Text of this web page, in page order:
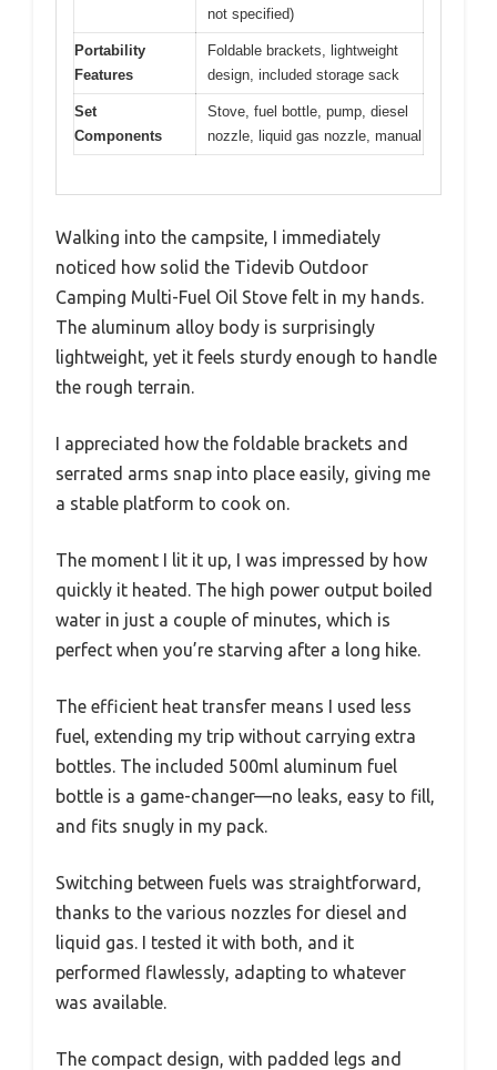
not specified)
Portability
Features
Foldable brackets, lightweight
design, included storage sack
Set
Components
Stove, fuel bottle, pump, diesel
nozzle, liquid gas nozzle, manual
Walking into the campsite, I immediately
noticed how solid the Tidevib Outdoor
Camping Multi-Fuel Oil Stove felt in my hands.
The aluminum alloy body is surprisingly
lightweight, yet it feels sturdy enough to handle
the rough terrain.
I appreciated how the foldable brackets and
serrated arms snap into place easily, giving me
a stable platform to cook on.
The moment I lit it up, I was impressed by how
quickly it heated. The high power output boiled
water in just a couple of minutes, which is
perfect when you’re starving after a long hike.
The efficient heat transfer means I used less
fuel, extending my trip without carrying extra
bottles. The included 500ml aluminum fuel
bottle is a game-changer—no leaks, easy to fill,
and fits snugly in my pack.
Switching between fuels was straightforward,
thanks to the various nozzles for diesel and
liquid gas. I tested it with both, and it
performed flawlessly, adapting to whatever
was available.
The compact design, with padded legs and